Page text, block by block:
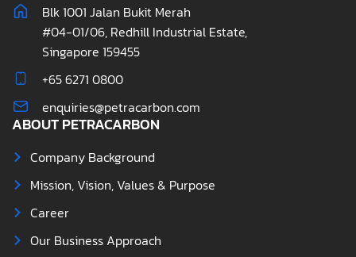
Blk 1001 Jalan Bukit Merah
#04-01/06, Redhill Industrial Estate,
Singapore 159455
+65 6271 0800
enquiries@petracarbon.com
ABOUT PETRACARBON
Company Background
Mission, Vision, Values & Purpose
Career
Our Business Approach